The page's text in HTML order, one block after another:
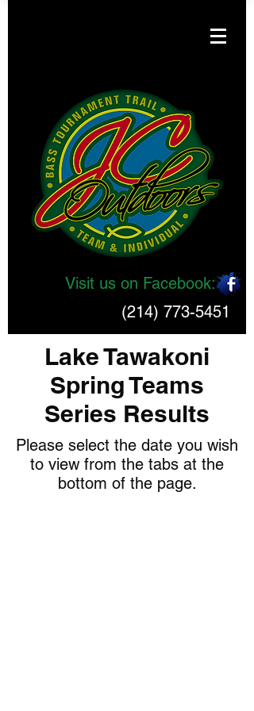
Visit us on Facebook:
(214) 773-5451
Lake Tawakoni
Spring Teams
Series Results
Please select the date you wish
to view from the tabs at the
bottom of the page.